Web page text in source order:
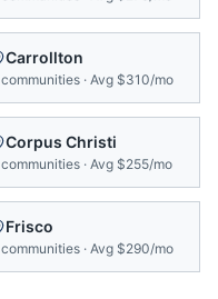
Carrollton
communities · Avg $310/mo
Corpus Christi
communities · Avg $255/mo
Frisco
communities · Avg $290/mo